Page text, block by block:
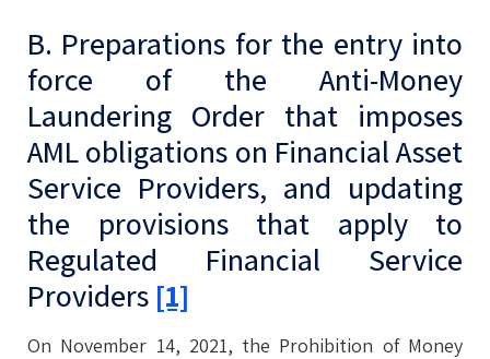
B. Preparations for the entry into
force of the Anti-Money
Laundering Order that imposes
AML obligations on Financial Asset
Service Providers, and updating
the provisions that apply to
Regulated Financial Service
Providers [1]
On November 14, 2021, the Prohibition of Money